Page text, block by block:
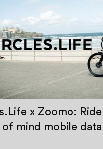
x Zoomo:
of mind mobile data